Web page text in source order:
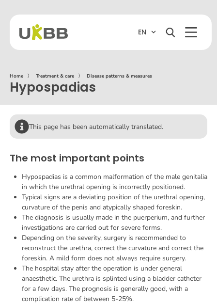
EN
Home 〉 Treatment & care 〉 Disease patterns & measures
Hypospadias
This page has been automatically translated.
The most important points
Hypospadias is a common malformation of the male genitalia
in which the urethral opening is incorrectly positioned.
Typical signs are a deviating position of the urethral opening,
curvature of the penis and atypically shaped foreskin.
The diagnosis is usually made in the puerperium, and further
investigations are carried out for severe forms.
Depending on the severity, surgery is recommended to
reconstruct the urethra, correct the curvature and correct the
foreskin. A mild form does not always require surgery.
The hospital stay after the operation is under general
anaesthetic. The urethra is splinted using a bladder catheter
for a few days. The prognosis is generally good, with a
complication rate of between 5-25%.